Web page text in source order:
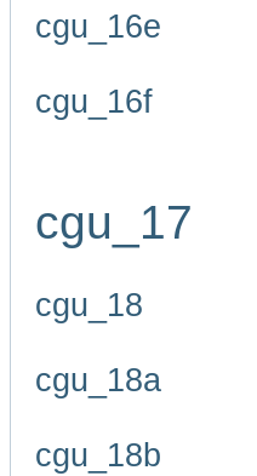
cgu_16e
cgu_16f
cgu_17
cgu_18
cgu_18a
cgu_18b